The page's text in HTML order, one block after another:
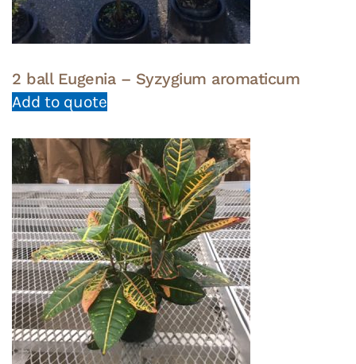
2 ball Eugenia – Syzygium aromaticum
Add to quote